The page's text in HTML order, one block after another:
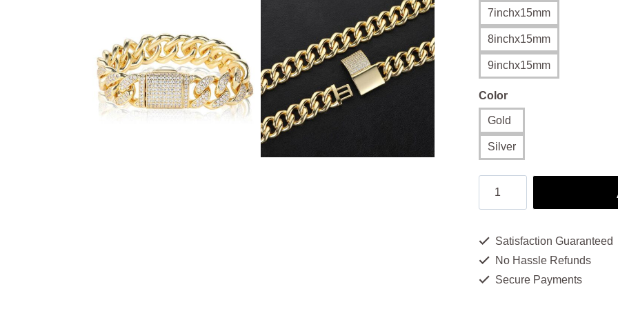
7inchx15mm
8inchx15mm
9inchx15mm
Color
Gold
Silver
Men's
18k
Satisfaction Guaranteed
No Hassle Refunds
Secure Payments